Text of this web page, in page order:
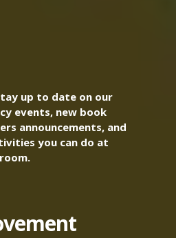
up to date on our
events, new book
announcements, and
you can do at